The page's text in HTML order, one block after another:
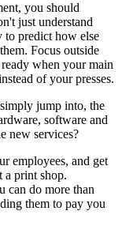
you should
just understand
to predict how else
Focus outside
when your main
of your presses.
jump into, the
software and
new services?
employees, and get
a print shop.
can do more than
them to pay you